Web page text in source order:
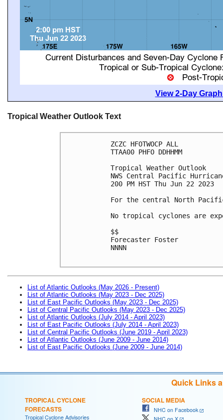
View 2-Day
Tropical Weather Outlook Text
ZCZC HFOTWOCP ALL
TTAA00 PHFO DDHHMM
Tropical Weather Outlook
NWS Central Pacific
200 PM HST Thu Jun 22 2023
For the central North
No tropical cyclones are
$$
Forecaster Foster
NNNN
List of Atlantic Outlooks (May 2026 - Present)
List of Atlantic Outlooks (May 2023 - Dec 2025)
List of East Pacific Outlooks (May 2023 - Dec 2025)
List of Central Pacific Outlooks (May 2023 - Dec 2025)
List of Atlantic Outlooks (July 2014 - April 2023)
List of East Pacific Outlooks (July 2014 - April 2023)
List of Central Pacific Outlooks (June 2019 - April 2023)
List of Atlantic Outlooks (June 2009 - June 2014)
List of East Pacific Outlooks (June 2009 - June 2014)
Quick Links
TROPICAL CYCLONE
FORECASTS
Tropical Cyclone Advisories
SOCIAL MEDIA
NHC on Facebook